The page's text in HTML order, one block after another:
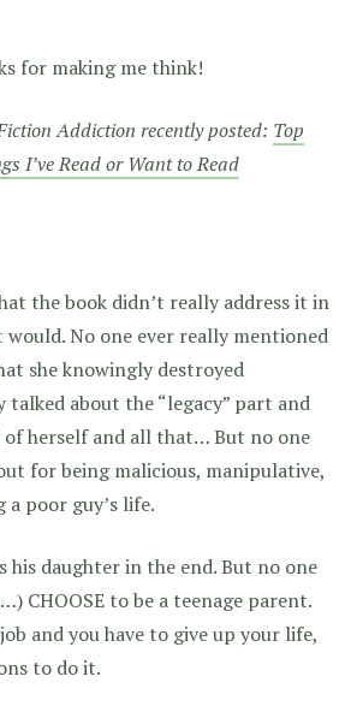
for making me think!
Addiction recently posted: Top
I’ve Read or Want to Read
the book didn’t really address it in
No one ever really mentioned
she knowingly destroyed
talked about the “legacy” part and
herself and all that… But no one
for being malicious, manipulative,
poor guy’s life.
his daughter in the end. But no one
CHOOSE to be a teenage parent.
and you have to give up your life,
to do it.